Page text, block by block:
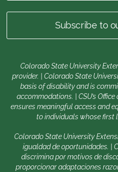
Colorado State University
provider. | Colorado State
basis of disability and is
accommodations. | CSU’s
ensures meaningful access and
to individuals whose first
Colorado State University
igualdad de oportunidades. |
discrimina por motivos de
proporcionar adaptaciones